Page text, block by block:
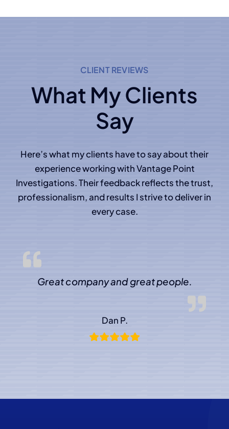
CLIENT REVIEWS
What My Clients
Say
Here’s what my clients have to say about their
experience working with Vantage Point
Investigations. Their feedback reflects the trust,
professionalism, and results I strive to deliver in
every case.
Great company and great people.
Dan P.